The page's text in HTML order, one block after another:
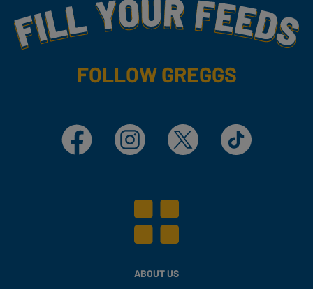
Fill Your Feeds With Yummy
FOLLOW GREGGS
Facebook Instagram X TikTok
ABOUT US